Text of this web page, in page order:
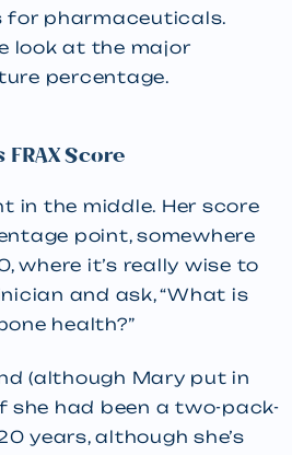
for pharmaceuticals.
look at the major
percentage.
Score
in the middle. Her score
point, somewhere
where it’s really wise to
and ask, “What is
health?”
(although Mary put in
she had been a two-pack-
years, although she’s